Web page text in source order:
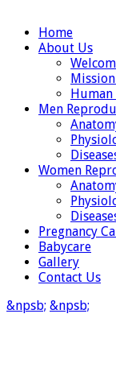
Home
About Us
Men
Women
Pregnancy
Babycare
Gallery
Contact Us
&npsb; &npsb;